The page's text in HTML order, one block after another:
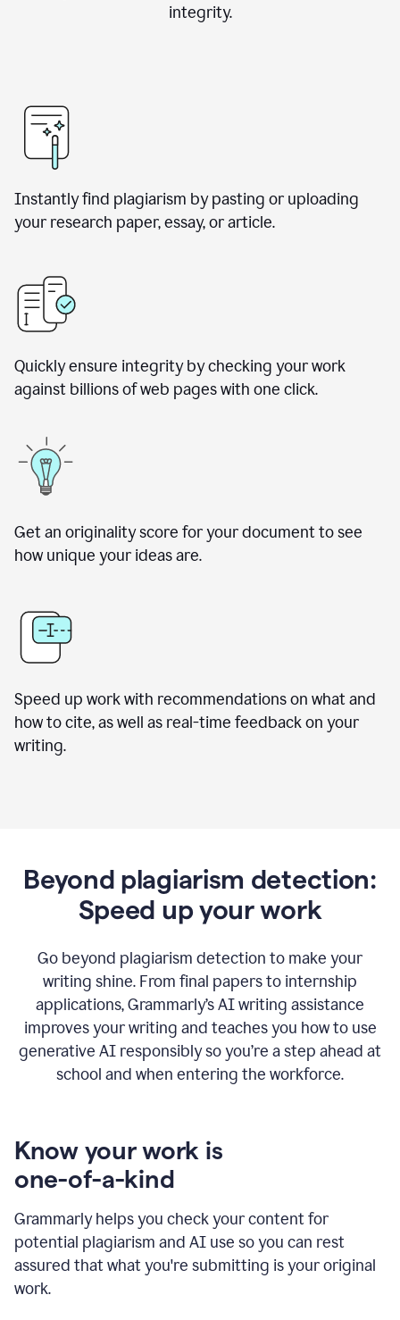
integrity.
Instantly find plagiarism by pasting or uploading
your research paper, essay, or article.
Quickly ensure integrity by checking your work
against billions of web pages with one click.
Get an originality score for your document to see
how unique your ideas are.
Speed up work with recommendations on what and
how to cite, as well as real-time feedback on your
writing.
Beyond plagiarism detection:
Speed up your work
Go beyond plagiarism detection to make your
writing shine. From final papers to internship
applications, Grammarly’s AI writing assistance
improves your writing and teaches you how to use
generative AI responsibly so you’re a step ahead at
school and when entering the workforce.
Know your work is
one-of-a-kind
Grammarly helps you check your content for
potential plagiarism and AI use so you can rest
assured that what you're submitting is your original
work.